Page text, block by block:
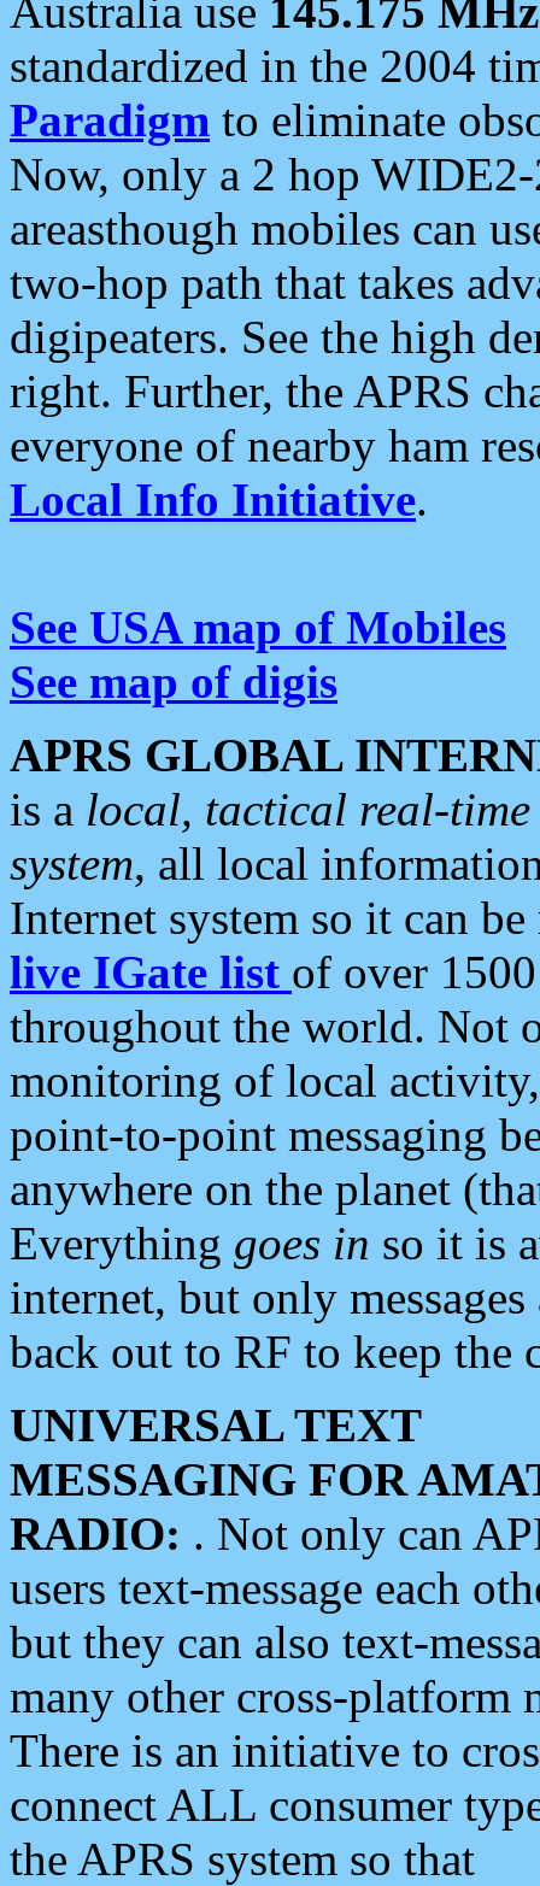
Australia use 145.175 MHz
standardized in the 2004
Paradigm to eliminate
Now, only a 2 hop
areasthough mobiles can
two-hop path that takes
digipeaters. See the high
right. Further, the APRS
everyone of nearby ham
Local Info Initiative.
See USA map of Mobiles
See map of digis
APRS GLOBAL
is a local, tactical real-
system, all local
Internet system so it can
live IGate list of over
throughout the world. Not
monitoring of local
point-to-point messaging
anywhere on the planet
Everything goes in so it is
internet, but only
back out to RF to keep the
UNIVERSAL TEXT
MESSAGING FOR
RADIO: . Not only can
users text-message each
but they can also text-
many other cross-platform
There is an initiative to
connect ALL consumer
the APRS system so that